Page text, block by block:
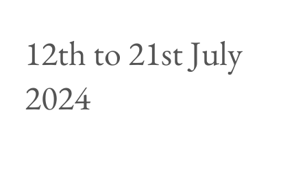
12th to 21st July
2024